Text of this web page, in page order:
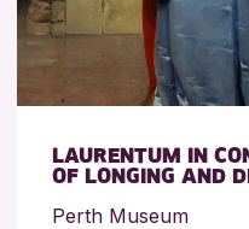
LAURENTUM IN
OF LONGING AND
Perth Museum